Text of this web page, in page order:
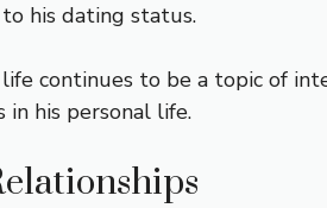
his dating status.
continues to be a topic of
his personal life.